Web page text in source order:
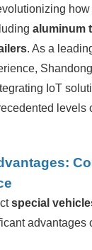
aluminum
. As a
IoT
levels
special
advantages